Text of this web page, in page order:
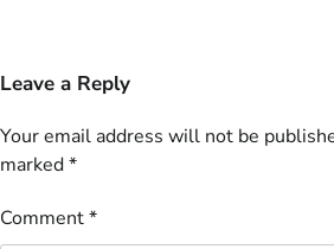
Leave a Reply
Your email address will not be
marked*
Comment*